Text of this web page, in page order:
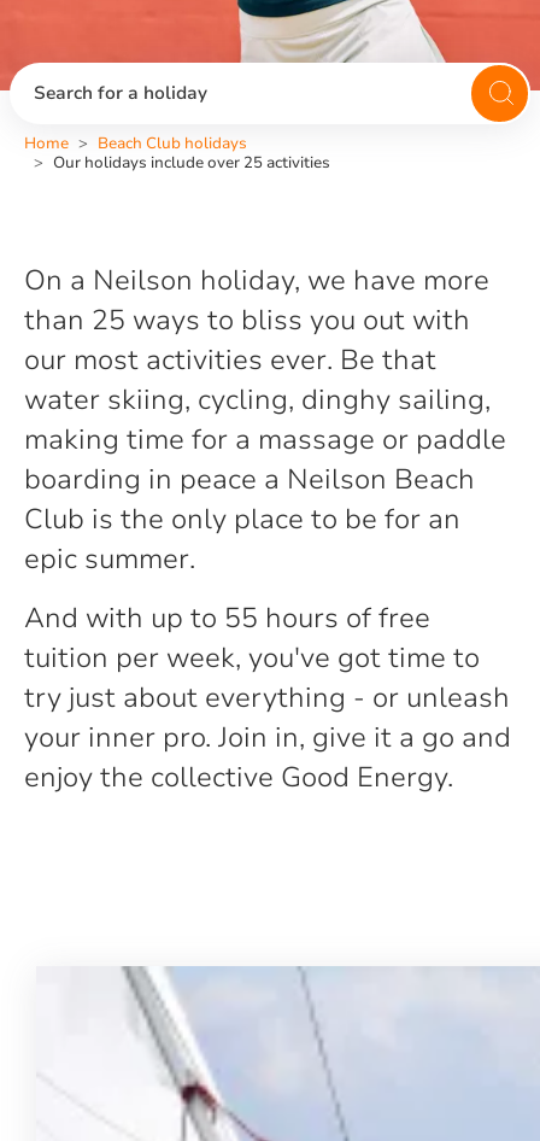
Search for a holiday
Home
Beach Club holidays
Our holidays include over 25 activities
On a Neilson holiday, we have more
than 25 ways to bliss you out with
our most activities ever. Be that
water skiing, cycling, dinghy sailing,
making time for a massage or paddle
boarding in peace a Neilson Beach
Club is the only place to be for an
epic summer.
And with up to 55 hours of free
tuition per week, you've got time to
try just about everything - or unleash
your inner pro. Join in, give it a go and
enjoy the collective Good Energy.